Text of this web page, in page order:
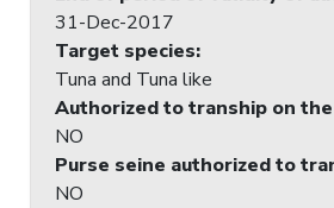
31-Dec-2017
Target species:
Tuna and Tuna like
Authorized to tranship on
NO
Purse seine authorized to
NO